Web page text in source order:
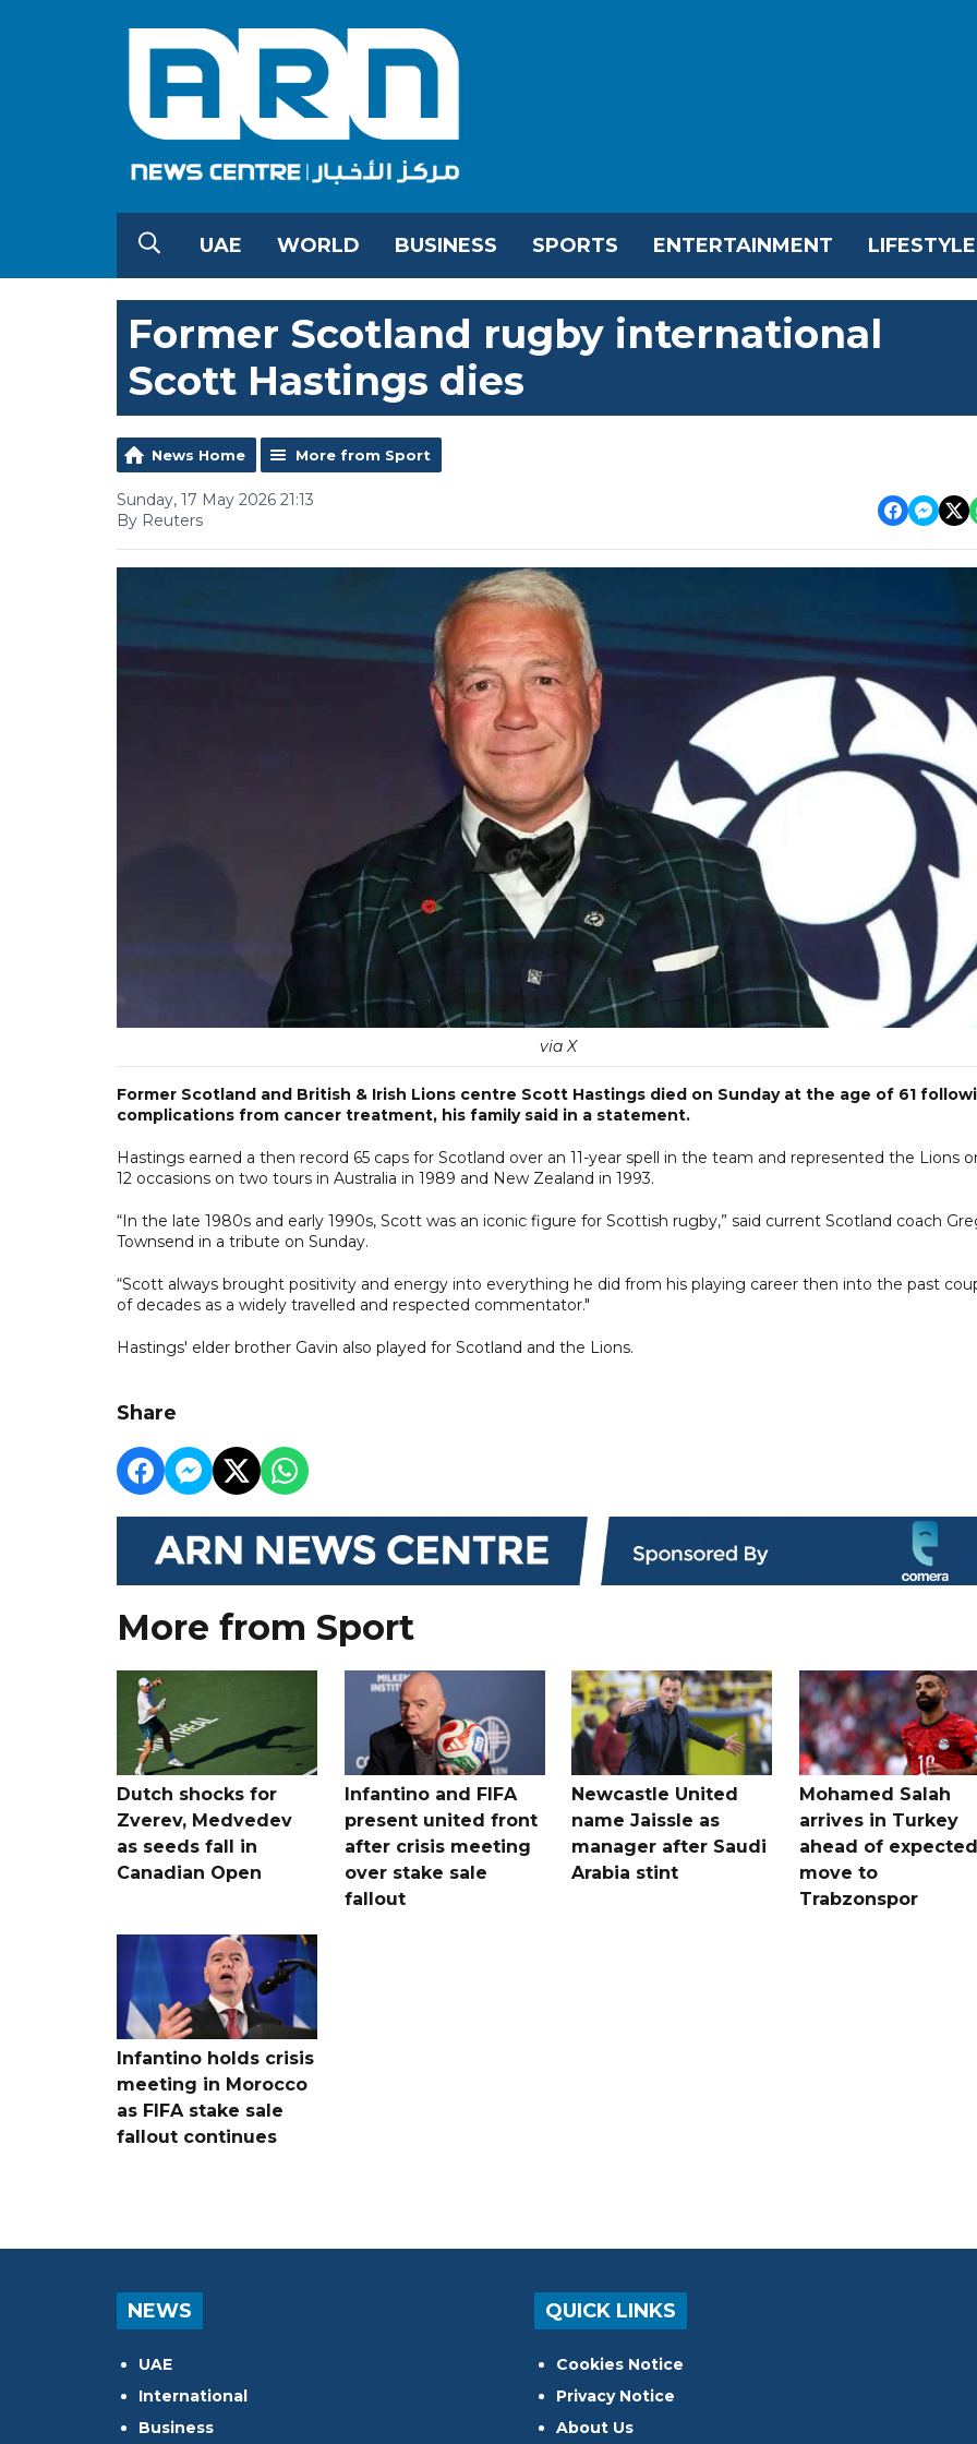
UAE WORLD BUSINESS SPORTS ENTERTAINMENT LIFESTYLE
Former Scotland rugby international
Scott Hastings dies
News Home More from Sport
Sunday, 17 May 2026 21:13
By Reuters
via X
Former Scotland and British & Irish Lions centre Scott Hastings died on Sunday at the age of 61
complications from cancer treatment, his family said in a statement.
Hastings earned a then record 65 caps for Scotland over an 11-year spell in the team and represented the Lions
12 occasions on two tours in Australia in 1989 and New Zealand in 1993.
“In the late 1980s and early 1990s, Scott was an iconic figure for Scottish rugby,” said current Scotland coach
Townsend in a tribute on Sunday.
“Scott always brought positivity and energy into everything he did from his playing career then into the past
of decades as a widely travelled and respected commentator."
Hastings' elder brother Gavin also played for Scotland and the Lions.
Share
More from Sport
Dutch shocks for
Zverev, Medvedev
as seeds fall in
Canadian Open
Infantino and FIFA
present united front
after crisis meeting
over stake sale
fallout
Newcastle United
name Jaissle as
manager after Saudi
Arabia stint
Mohamed Salah
arrives in Turkey
ahead of expected
move to
Trabzonspor
Infantino holds crisis
meeting in Morocco
as FIFA stake sale
fallout continues
NEWS
UAE
International
Business
QUICK LINKS
Cookies Notice
Privacy Notice
About Us